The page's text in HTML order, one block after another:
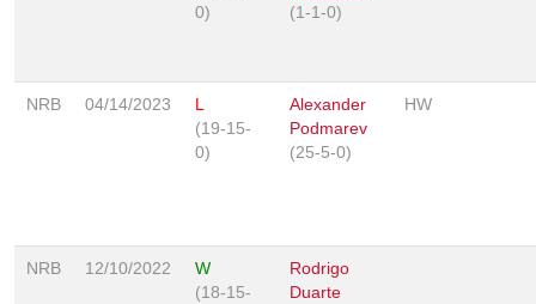
0)
(1-1-0)
NRB 04/14/2023
L
(19-15-
0)
Alexander
Podmarev
(25-5-0)
HW
NRB 12/10/2022
W
(18-15-
Rodrigo
Duarte